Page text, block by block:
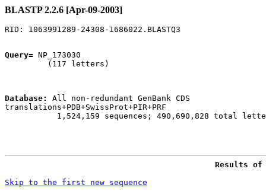
BLASTP 2.2.6 [Apr-09-2003]
Query= NP_173030
         (117 letters)
Database:
All non-redundant GenBank CDS
translations+PDB+SwissProt+PIR+PRF
1,524,159 sequences; 490,690,828 total
Skip to the first new sequence